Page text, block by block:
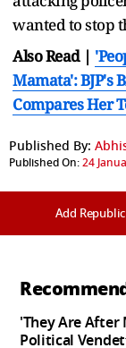
wanted to stop
Also Read |
Mamata': BJP's
Compares Her
Published By:
Published On:24
Add
'They Are After
Political